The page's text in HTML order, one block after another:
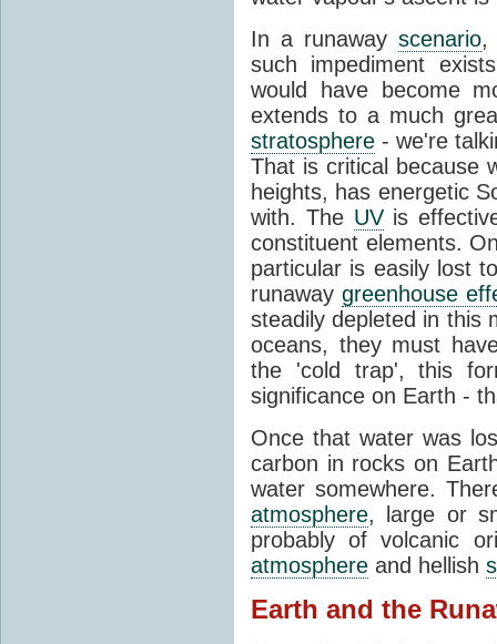
In a runaway scenario,
such impediment
would have become
extends to a much
stratosphere - we're
That is critical because
heights, has energetic
with. The UVis
constituent elements.
particular is easily lost
runaway greenhouse
steadily depleted in this
oceans, they must
the 'cold trap', this
significance on Earth -
Once that water was
carbon in rocks on
water somewhere.
atmosphere, large or
probably of volcanic
atmosphere and hellish
Earth and the